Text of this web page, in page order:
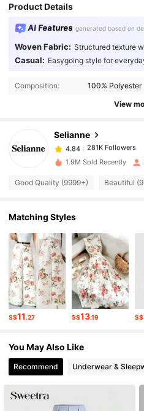
Product Details
AI Features generated based on
Woven Fabric: Structured texture
Casual: Easygoing style for
Composition: 100% Polyester
View
Selianne
281K Followers
4.84 281K Followers
4.84 281K Followers
4.84 281K Followers
4.84 281K Followers
1.9M Sold Recently
Good Quality (9999+) Beautiful
Matching Styles
S$11.27 S$13.19 S$
You May Also Like
Recommend Underwear &